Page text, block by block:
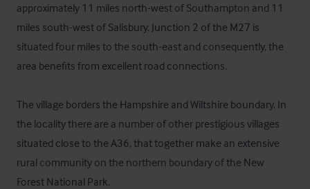
approximately 11 miles north-west of Southampton and 11
miles south-west of Salisbury. Junction 2 of the M27 is
situated four miles to the south-east and consequently, the
area benefits from excellent road connections.
The village borders the Hampshire and Wiltshire boundary. In
the locality there are a number of other prestigious villages
situated close to the A36, that together make an extensive
rural community on the northern boundary of the New
Forest National Park.